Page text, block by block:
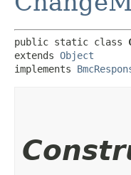
public static class
extends Object
implements